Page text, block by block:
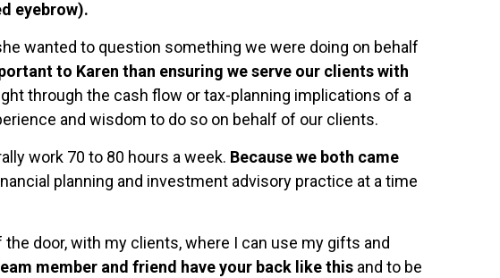
eyebrow).
wanted to question something we were doing on behalf
to Karen than ensuring we serve our clients with
through the cash flow or tax-planning implications of a
and wisdom to do so on behalf of our clients.
work 70 to 80 hours a week. Because we both came
planning and investment advisory practice at a time
door, with my clients, where I can use my gifts and
member and friend have your back like this and to be